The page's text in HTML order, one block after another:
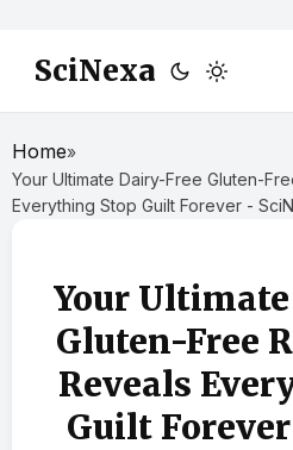
SciNexa
Home»
Your Ultimate Dairy-Free Gluten-
Everything Stop Guilt Forever -
Your
Gluten-Free
Reveals
Guilt